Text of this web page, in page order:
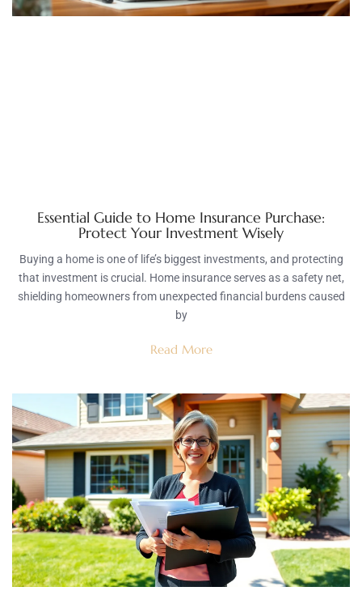
Essential Guide to Home Insurance Purchase:
Protect Your Investment Wisely
Buying a home is one of life’s biggest investments, and protecting
that investment is crucial. Home insurance serves as a safety net,
shielding homeowners from unexpected financial burdens caused
by
Read More